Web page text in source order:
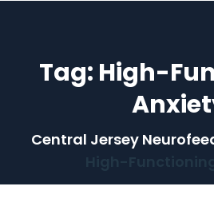
Tag: High-
Central Jersey